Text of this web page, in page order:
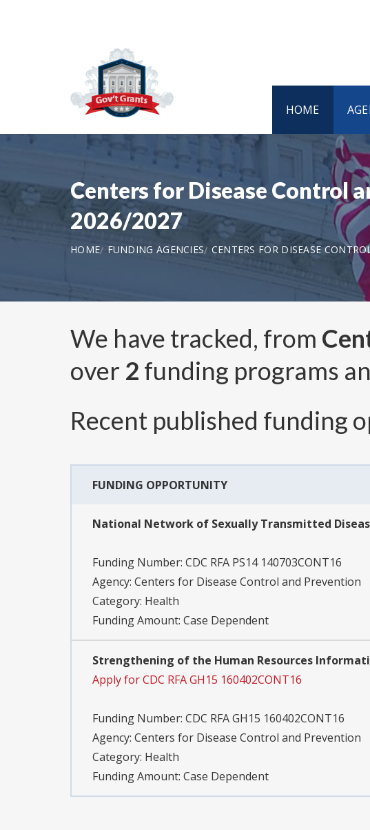
HOME
Centers for Disease Control
2026/2027
HOME FUNDING AGENCIES CENTERS FOR DISEASE
We have tracked, from
over 2 funding programs
Recent published funding
FUNDING OPPORTUNITY
National Network of Sexually Transmitted
Funding Number: CDC RFA PS14 140703CONT16
Agency: Centers for Disease Control and Prevention
Category: Health
Funding Amount: Case Dependent
Strengthening of the Human Resources
Apply for CDC RFA GH15 160402CONT16
Funding Number: CDC RFA GH15 160402CONT16
Agency: Centers for Disease Control and Prevention
Category: Health
Funding Amount: Case Dependent